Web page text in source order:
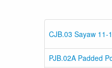
CJB.03 Sayaw 11-
PJB.02A Padded